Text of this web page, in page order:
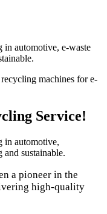
in automotive, e-waste
machines for e-
Service!
in automotive,
sustainable.
a pioneer in the
high-quality